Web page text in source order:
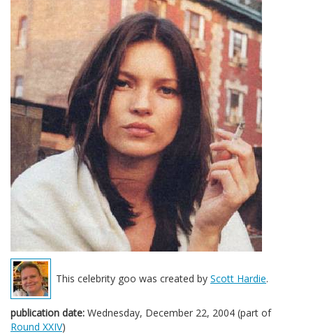
This celebrity goo was created by Scott Hardie.
publication date: Wednesday, December 22, 2004 (part of
Round XXIV)